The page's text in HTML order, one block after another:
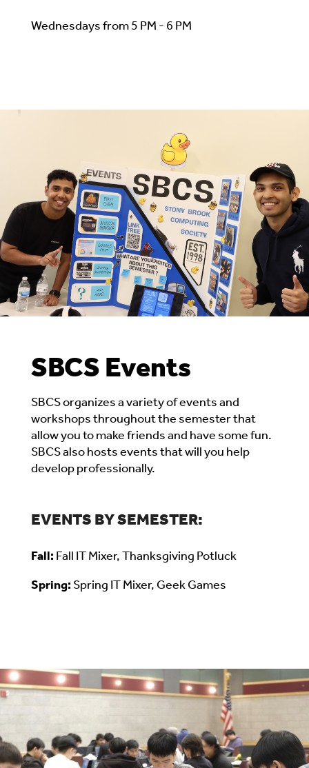
Wednesdays from 5 PM - 6 PM
SBCS Events
SBCS organizesa variety of events and
workshopsthroughout the semester that
allow you to make friends and have some fun.
SBCS also hosts events that will you help
develop professionally.
EVENTS BY SEMESTER:
Fall: Fall IT Mixer, Thanksgiving Potluck
Spring: Spring IT Mixer, Geek Games